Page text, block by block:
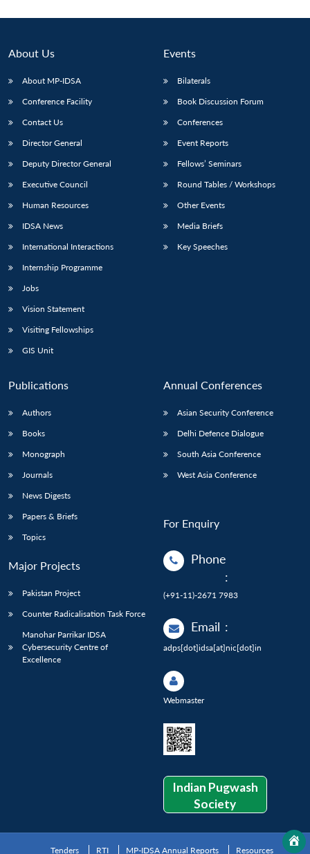
LIBRARY
Open
IDSA
NEWS
Publications
Open
Membership
Open
About Us
About MP-IDSA
Conference Facility
Contact Us
Director General
Deputy Director General
Executive Council
Human Resources
IDSA News
International Interactions
Internship Programme
Jobs
Vision Statement
Visiting Fellowships
GIS Unit
Events
Bilaterals
Book Discussion Forum
Conferences
Event Reports
Fellows’ Seminars
Round Tables / Workshops
Other Events
Media Briefs
Key Speeches
Publications
Authors
Books
Monograph
Journals
News Digests
Papers & Briefs
Topics
Major Projects
Pakistan Project
Counter Radicalisation Task Force
Manohar Parrikar IDSA
Cybersecurity Centre of
Excellence
Annual Conferences
Asian Security Conference
Delhi Defence Dialogue
South Asia Conference
West Asia Conference
For Enquiry
Phone
:
(+91-11)-2671 7983
Email :
adps[dot]idsa[at]nic[dot]in
Webmaster
Indian Pugwash
Society
Tenders RTI MP-IDSA Annual Reports Resources